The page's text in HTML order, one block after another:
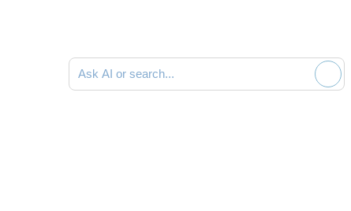
Ask AI or search documentation